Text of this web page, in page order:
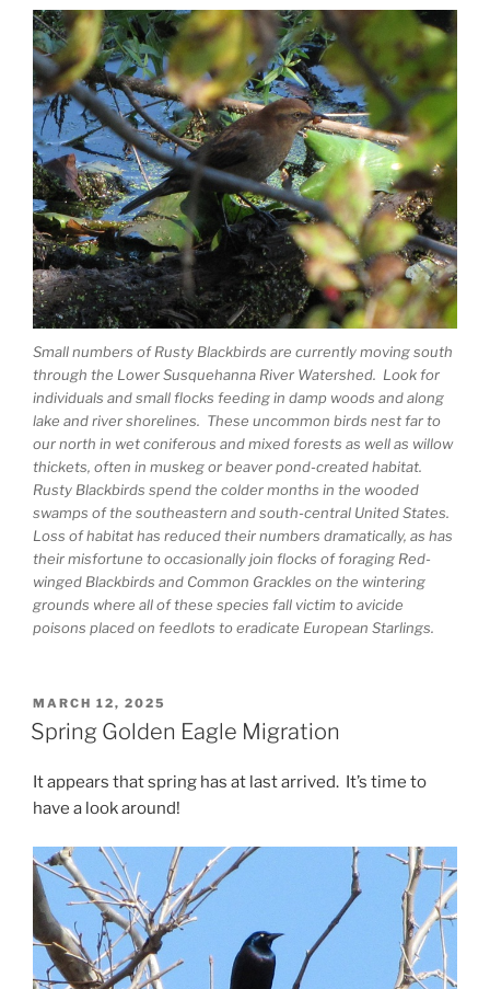
Small numbers of Rusty Blackbirds are currently moving south
through the Lower Susquehanna River Watershed. Look for
individuals and small flocks feeding in damp woods and along
lake and river shorelines. These uncommon birds nest far to
our north in wet coniferous and mixed forests as well as willow
thickets, often in muskeg or beaver pond-created habitat.
Rusty Blackbirds spend the colder months in the wooded
swamps of the southeastern and south-central United States.
Loss of habitat has reduced their numbers dramatically, as has
their misfortune to occasionally join flocks of foraging Red-
winged Blackbirds and Common Grackles on the wintering
grounds where all of these species fall victim to avicide
poisons placed on feedlots to eradicate European Starlings.
POSTED
ON
MARCH 12, 2025
Spring Golden Eagle Migration
It appears that spring has at last arrived. It’s time to
have a look around!